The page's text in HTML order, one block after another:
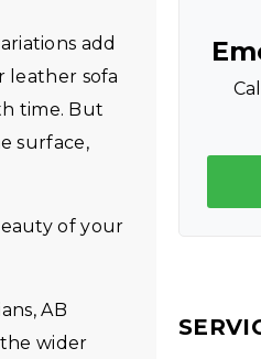
add
leather sofa
time. But
surface,
of your
AB
wider